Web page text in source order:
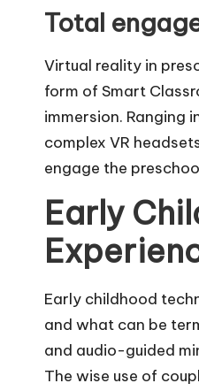
Total
Virtual reality in
form of Smart
immersion. Ranging
complex VR
engage the
Early
Early childhood
and what can be
and audio-guided
The wise use of